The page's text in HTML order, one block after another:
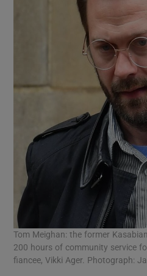
Tom Meighan: the former
200 hours of community service
fiancee, Vikki Ager. Photograph: